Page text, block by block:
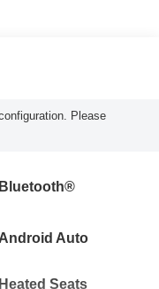
Please
Bluetooth®
Android Auto
Heated Seats